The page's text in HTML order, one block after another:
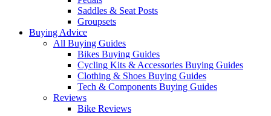
Saddles & Seat Posts
Groupsets
Buying Advice
All Buying Guides
Bikes Buying Guides
Cycling Kits & Accessories Buying Guides
Clothing & Shoes Buying Guides
Tech & Components Buying Guides
Reviews
Bike Reviews